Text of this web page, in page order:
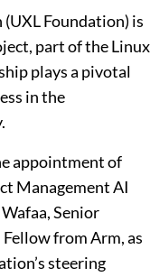
Foundation) is
part of the Linux
plays a pivotal
in the
appointment of
Management AI
Senior
from Arm, as
steering